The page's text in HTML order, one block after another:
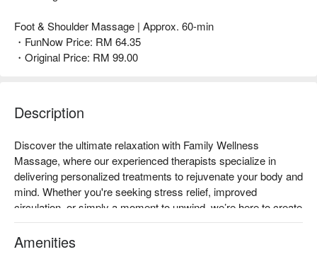
Foot & Shoulder Massage | Approx. 60-min
・FunNow Price: RM 64.35
・Original Price: RM 99.00
Description
Discover the ultimate relaxation with Family Wellness
Massage, where our experienced therapists specialize in
delivering personalized treatments to rejuvenate your body and
mind. Whether you're seeking stress relief, improved
circulation, or simply a moment to unwind, we’re here to create
the perfect experience for you.
ReMAX your moment of well-being and enjoy the tranquility
Amenities